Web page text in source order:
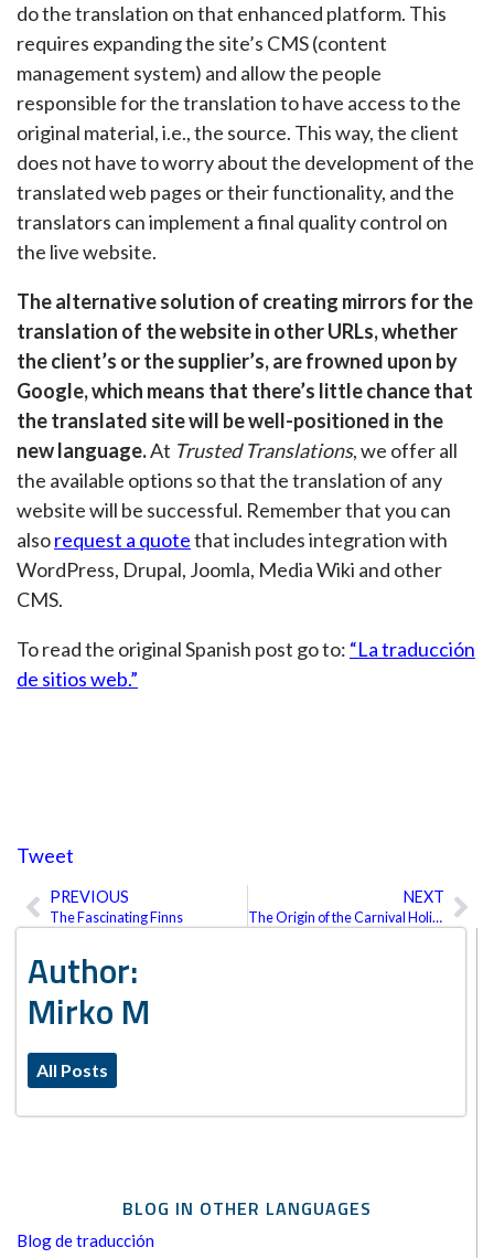
Author:
Mirko M
All Posts
BLOG IN OTHER LANGUAGES
Blog de traducción
do the translation on that enhanced platform. This
requires expanding the site’s CMS (content
management system) and allow the people
responsible for the translation to have access to the
original material, i.e., the source. This way, the client
does not have to worry about the development of the
translated web pages or their functionality, and the
translators can implement a final quality control on
the live website.
The alternative solution of creating mirrors for the
translation of the website in other URLs, whether
the client’s or the supplier’s, are frowned upon by
Google, which means that there’s little chance that
the translated site will be well-positioned in the
new language.At Trusted Translations, we offer all
the available options so that the translation of any
website will be successful. Remember that you can
alsorequest a quotethat includes integration with
WordPress, Drupal, Joomla, Media Wiki and other
CMS.
To read the original Spanish post go to: “La traducción
de sitios web.”
Tweet
Prev
PREVIOUS
The Fascinating Finns
NEXT
The Origin of the Carnival Holiday